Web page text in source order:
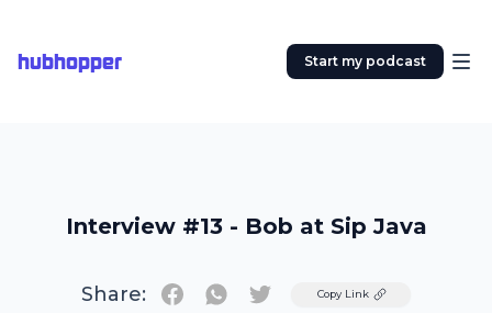
hubhopper Start my podcast
Interview #13 - Bob at Sip Java
Share: TwitterCopy Link